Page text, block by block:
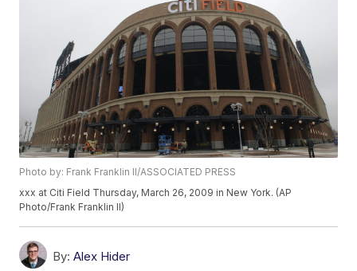
Photo by: Frank Franklin II/ASSOCIATED PRESS
xxx at Citi Field Thursday, March 26, 2009 in New York. (AP
Photo/Frank Franklin II)
By: Alex Hider